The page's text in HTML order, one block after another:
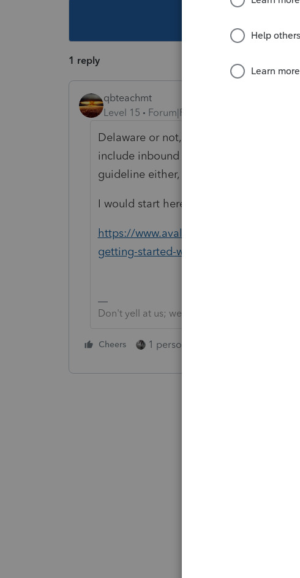
1 reply
qbteachmt
Level 15
Forum|Forum|6 years ago
Delaware or not, isn't the concern,
include inbound taxation. Holding
guideline either, because many places
I would start here:
https://www.avalara.com/us/en/learn/
getting-started-with-sales-tax-
Don't yell at us; we're volunteers
Cheers 1 person likes this